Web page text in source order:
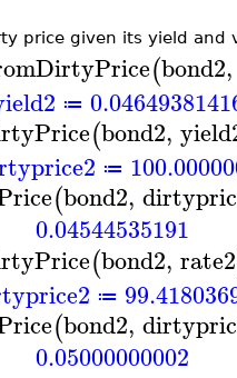
price given its yield and
(bond2,
≔
(bond2,
≔
(bond2,
0.04544535191
(bond2, rate2
≔
(bond2,
0.05000000002